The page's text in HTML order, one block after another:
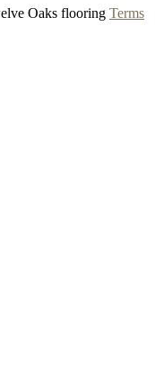
Oaks flooring Terms